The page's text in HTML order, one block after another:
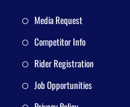
Media Request
Competitor Info
Rider Registration
Job Opportunities